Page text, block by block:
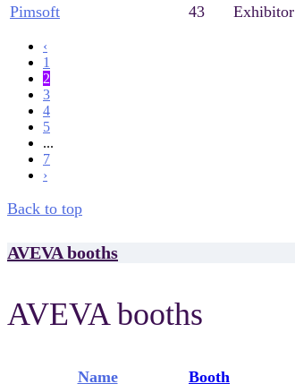
Pimsoft
43 Exhibitor
‹
1
2
3
4
5
...
7
›
Back to top
AVEVA booths
AVEVA booths
Name
Booth